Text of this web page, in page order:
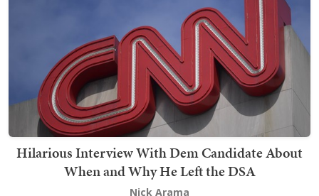
Hilarious Interview With Dem Candidate About
When and Why He Left the DSA
Nick Arama